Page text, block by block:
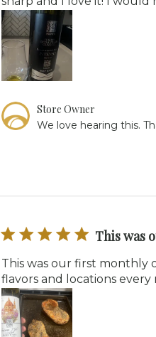
Comments
by
on
Fri
May
29
2026
Store Owner
We love hearing this.
This was
This was our first monthly
flavors and locations